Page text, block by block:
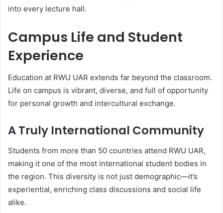
into every lecture hall.
Campus Life and Student
Experience
Education at RWU UAR extends far beyond the classroom.
Life on campus is vibrant, diverse, and full of opportunity
for personal growth and intercultural exchange.
A Truly International Community
Students from more than 50 countries attend RWU UAR,
making it one of the most international student bodies in
the region. This diversity is not just demographic—it’s
experiential, enriching class discussions and social life
alike.